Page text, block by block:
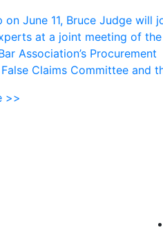
on June 11, Bruce Judge will
at a joint meeting of the
Association’s Procurement
Claims Committee and
>>